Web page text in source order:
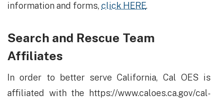
information and forms, click HERE.
Search and Rescue Team
Affiliates
In order to better serve California, Cal OES is
affiliated with the https://www.caloes.ca.gov/cal-